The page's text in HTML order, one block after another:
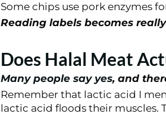
Some chips use pork enzymes
Reading labels becomes
Does Halal Meat
Many people say yes, and
Remember that lactic acid I
lactic acid floods their muscles.